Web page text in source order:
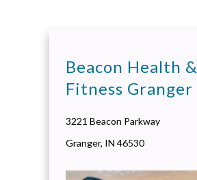
Beacon Health &
Fitness Granger
3221 Beacon Parkway
Granger, IN 46530